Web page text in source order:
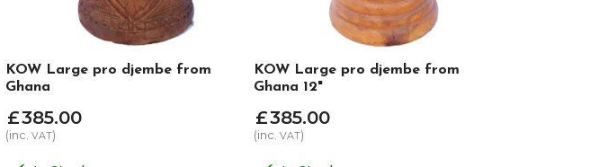
KOW Large pro djembe from
Ghana
£385.00
(inc. VAT)
KOW Large pro djembe from
Ghana 12"
£385.00
(inc.VAT)